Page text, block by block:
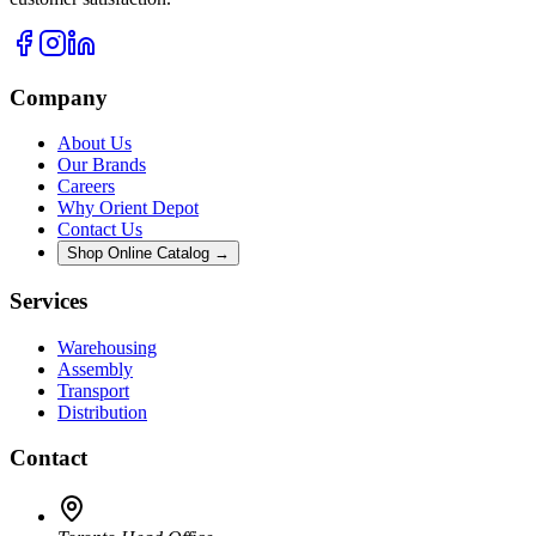
Company
About Us
Our Brands
Careers
Why Orient Depot
Contact Us
Shop Online Catalog →
Services
Warehousing
Assembly
Transport
Distribution
Contact